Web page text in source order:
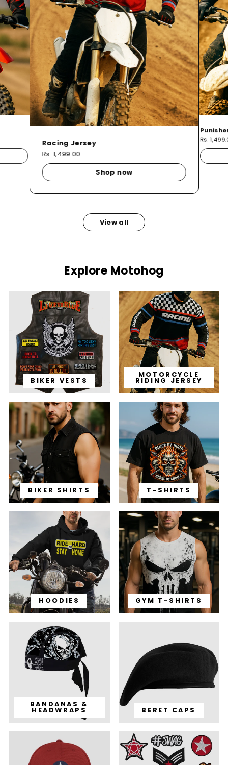
Racing Jersey
Rs. 1,499.00
Shop now
Rs.
View all
Explore Motohog
BIKER VESTS
MOTORCYCLE
RIDING JERSEY
BIKER SHIRTS T-SHIRTS
HOODIES GYM T-SHIRTS
BANDANAS &
HEADWRAPS BERET CAPS